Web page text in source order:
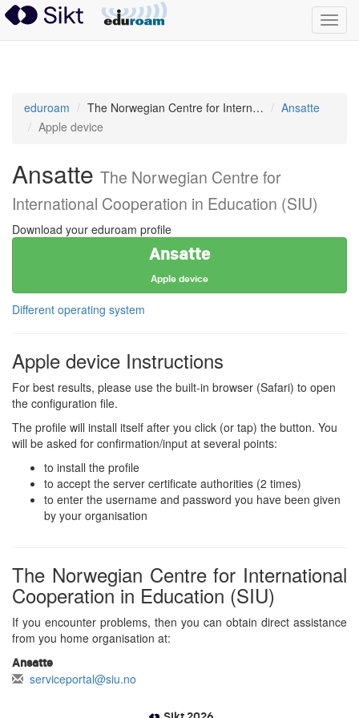
eduroam
eduroam The Norwegian Centre for International Cooperation in Education (SIU)
Ansatte
Apple device
Ansatte The Norwegian Centre for
International Cooperation in Education (SIU)
Download your eduroam profile
Ansatte
Apple device
Different operating system
Apple device Instructions
For best results, please use the built-in browser (Safari) to open
the configuration file.
The profile will install itself after you click (or tap) the button. You
will be asked for confirmation/input at several points:
to install the profile
to accept the server certificate authorities (2 times)
to enter the username and password you have been given
by your organisation
The Norwegian Centre for International
Cooperation in Education (SIU)
If you encounter problems, then you can obtain direct assistance
from you home organisation at:
Ansatte
serviceportal@siu.no